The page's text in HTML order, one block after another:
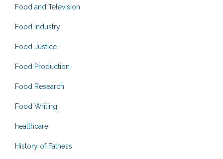
Food and Television
Food Industry
Food Justice
Food Production
Food Research
Food Writing
healthcare
History of Fatness